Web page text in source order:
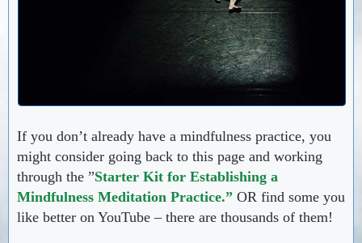
If you don’t already have a mindfulness practice, you
might consider going back to this page and working
through the ”Starter Kit for Establishing a
Mindfulness Meditation Practice.” OR find some you
like better on YouTube – there are thousands of them!